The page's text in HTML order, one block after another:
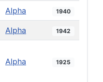
Alpha 1940
Alpha 1942
Alpha 1925